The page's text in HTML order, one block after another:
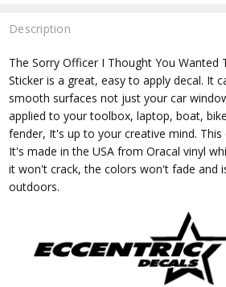
Description
The Sorry Officer I Thought You Wanted
Sticker is a great, easy to apply decal. It
smooth surfaces not just your car
applied to your toolbox, laptop, boat,
fender, It's up to your creative mind. This
It's made in the USA from Oracal vinyl
it won't crack, the colors won't fade and
outdoors.